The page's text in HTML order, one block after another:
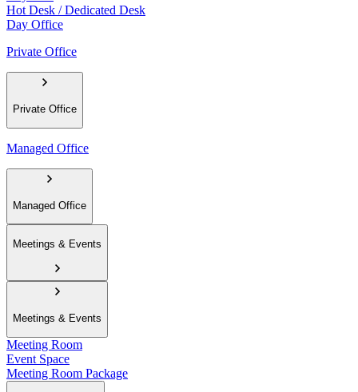
Hot Desk / Dedicated Desk
Day Office
Private Office
Private Office
Managed Office
Managed Office
Meetings & Events
Meetings & Events
Meeting Room
Event Space
Meeting Room Package